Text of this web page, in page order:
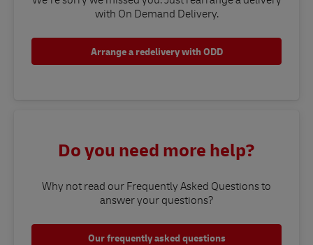
with On Demand Delivery.
Arrange a redelivery with ODD
Do you need more help?
Why not read our Frequently Asked Questions to
answer your questions?​
Our frequently asked questions